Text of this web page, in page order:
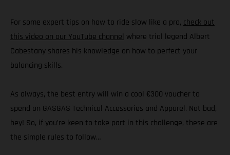
For some expert tips on how to ride slow like a pro, check out
this video on our YouTube channel where trial legend Albert
Cabestany shares his knowledge on how to perfect your
balancing skills.
As always, the best entry will win a cool €300 voucher to
spend on GASGAS Technical Accessories and Apparel. Not bad,
hey! So, if you’re keen to take part in this challenge, these are
the simple rules to follow…